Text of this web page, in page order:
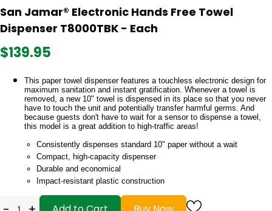
San Jamar® Electronic Hands Free Towel
Dispenser T8000TBK - Each
$139.95
This paper towel dispenser features a touchless electronic design for
maximum sanitation and instant gratification. Whenever a towel is
removed, a new 10" towel is dispensed in its place so that you never
have to touch the unit and potentially transfer harmful germs. And
because guests don't have to wait for a sensor to dispense a towel,
this model is a great addition to high-traffic areas!
Consistently dispenses standard 10" paper without a wait
Compact, high-capacity dispenser
Durable and economical
Impact-resistant plastic construction